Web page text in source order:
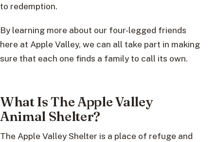
to redemption.
By learning more about our four-legged friends
here at Apple Valley, we can all take part in making
sure that each one finds a family to call its own.
What Is The Apple Valley
Animal Shelter?
The Apple Valley Shelter is a place of refuge and